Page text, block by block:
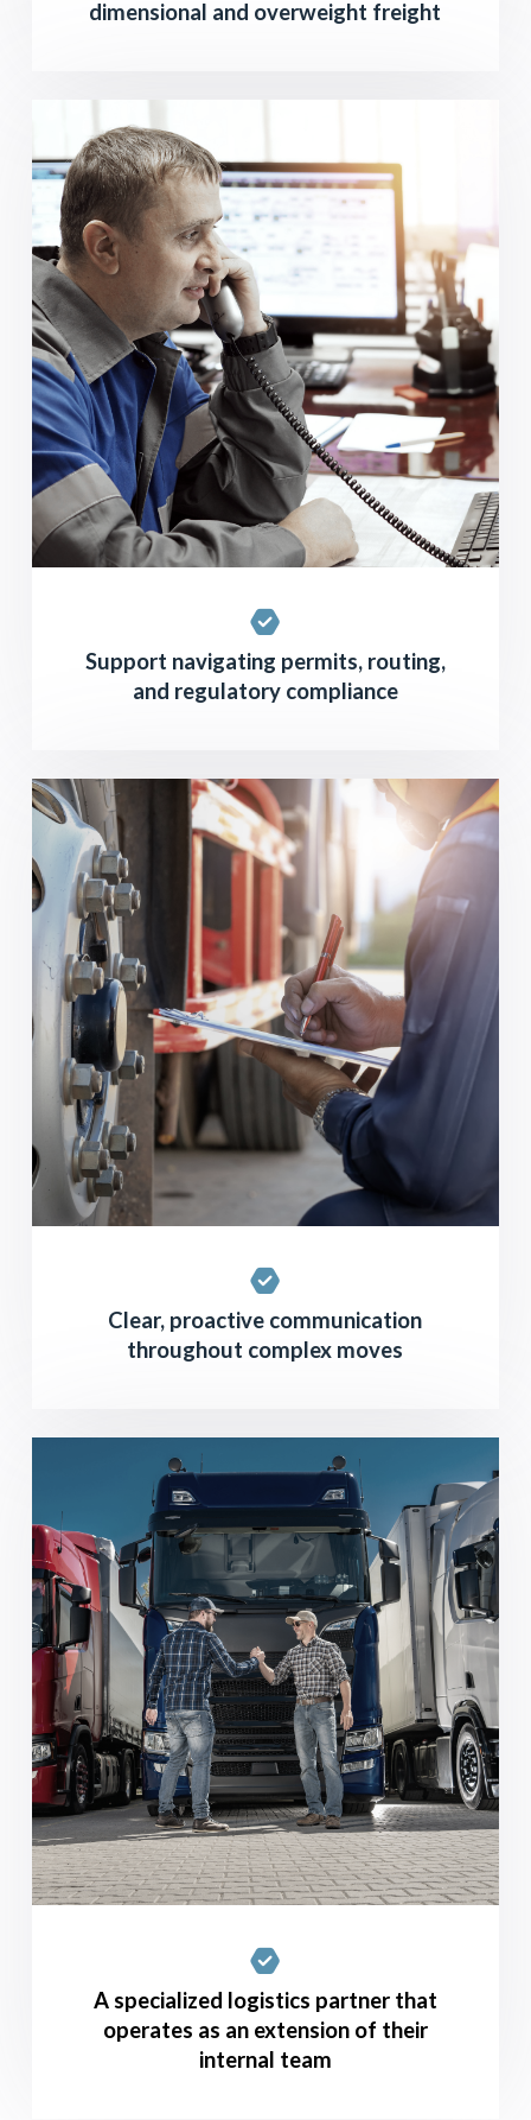
dimensional and overweight freight
Support navigating permits, routing,
and regulatory compliance
Clear, proactive communication
throughout complex moves
A specialized logistics partner that
operates as an extension of their
internal team